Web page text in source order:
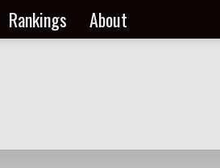
Rankings About